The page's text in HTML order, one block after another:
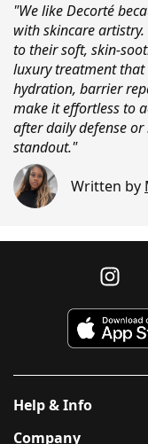
"We like Decorté
with skincare
to their soft, skin-
luxury treatment that
hydration, barrier
make it effortless to
after daily defense
standout."
Written by
Help & Info
Company